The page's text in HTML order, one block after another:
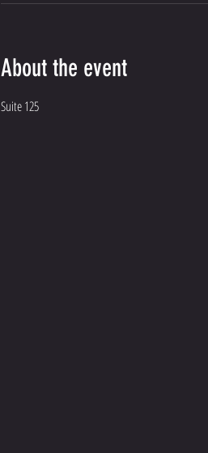
About the event
Suite 125